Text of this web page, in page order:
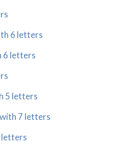
6 letters
6 letters
5 letters
7 letters
letters